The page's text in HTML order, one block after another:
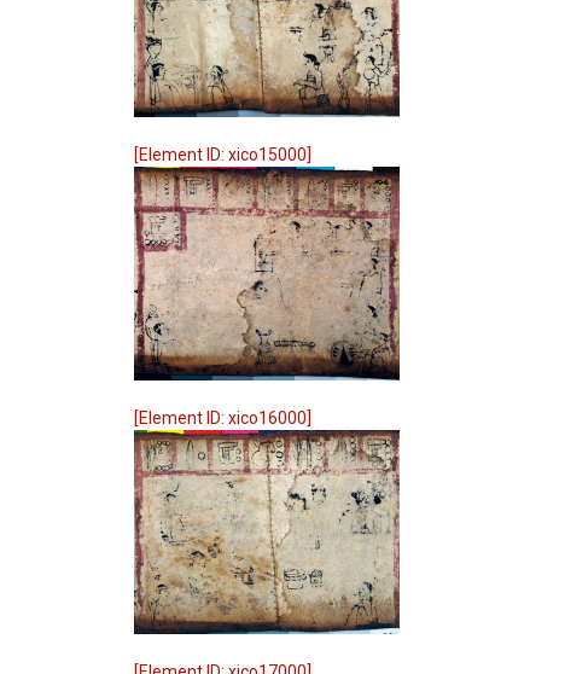
[Element ID: xico15000]
[Element ID: xico16000]